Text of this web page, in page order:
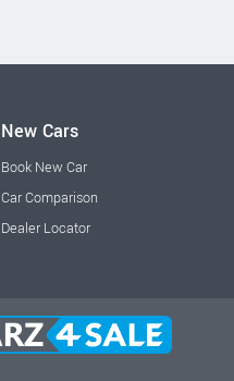
New Cars
Book New Car
Car Comparison
Dealer Locator